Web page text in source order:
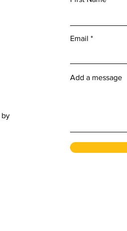
by
Email
Add a message